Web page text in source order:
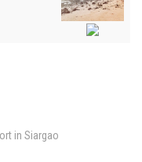
in Siargao